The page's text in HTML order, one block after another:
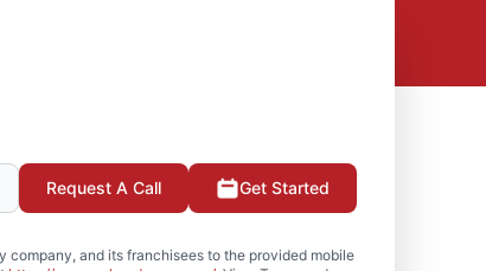
company, and its franchisees to the provided mobile
Request A Call Get Started